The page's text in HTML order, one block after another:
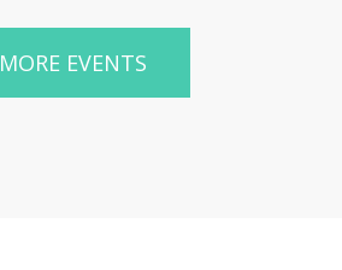
MORE EVENTS